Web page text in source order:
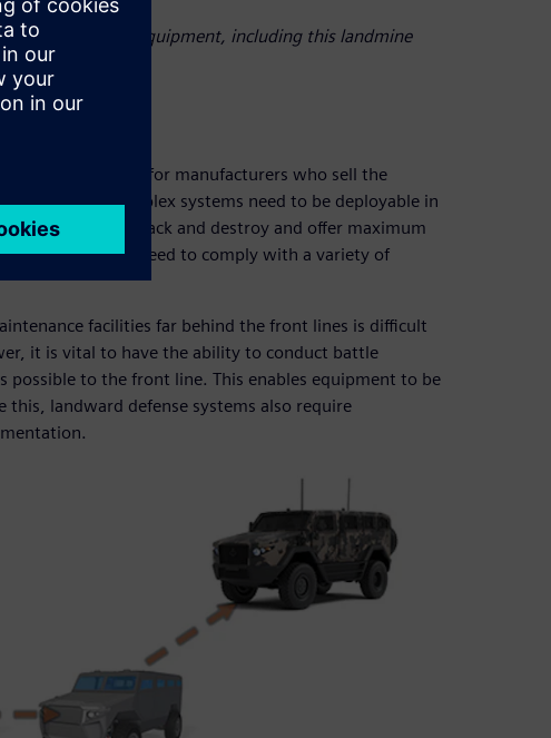
on defense equipment, including this landmine
equipment for manufacturers who sell the
The highly complex systems need to be deployable in
to find, attack and destroy and offer maximum
They also need to comply with a variety of
facilities far behind the front lines is difficult
it is vital to have the ability to conduct battle
possible to the front line. This enables equipment to be
landward defense systems also require